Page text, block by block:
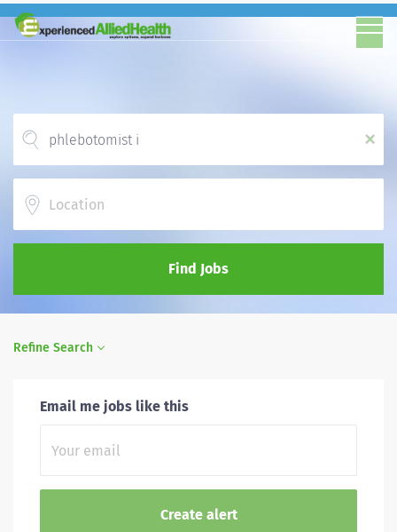
x
Find Jobs
Refine Search
Email me jobs like this